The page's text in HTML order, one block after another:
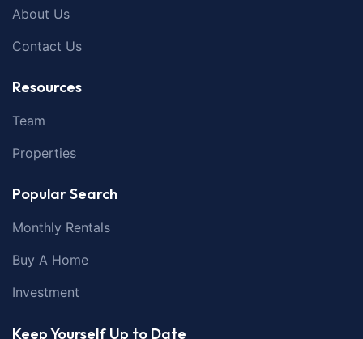
About Us
Contact Us
Resources
Team
Properties
Popular Search
Monthly Rentals
Buy A Home
Investment
Keep Yourself Up to Date